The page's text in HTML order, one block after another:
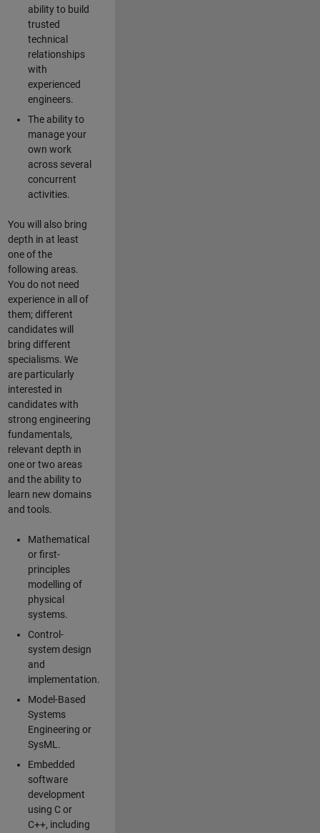
ability to build
trusted
technical
relationships
with
experienced
engineers.
The ability to
manage your
own work
across several
concurrent
activities.
You will also bring
depth in at least
one of the
following areas.
You do not need
experience in all of
them; different
candidates will
bring different
specialisms. We
are particularly
interested in
candidates with
strong engineering
fundamentals,
relevant depth in
one or two areas
and the ability to
learn new domains
and tools.
Mathematical
or first-
principles
modelling of
physical
systems.
Control-
system design
and
implementation.
Model-Based
Systems
Engineering or
SysML.
Embedded
software
development
using C or
C++, including